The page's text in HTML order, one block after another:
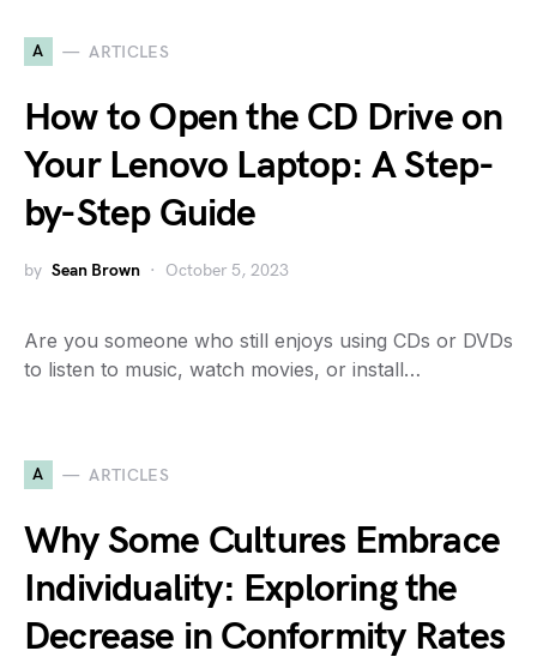
A ARTICLES
How to Open the CD Drive on
Your Lenovo Laptop: A Step-
by-Step Guide
by Sean Brown October 5, 2023
Are you someone who still enjoys using CDs or DVDs
to listen to music, watch movies, or install…
A ARTICLES
Why Some Cultures Embrace
Individuality: Exploring the
Decrease in Conformity Rates